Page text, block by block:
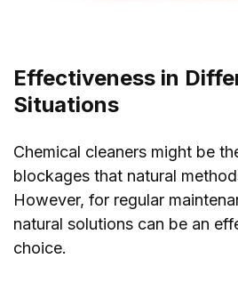
Effectiveness in
Situations
Chemical cleaners might be
blockages that natural
However, for regular
natural solutions can be an
choice.